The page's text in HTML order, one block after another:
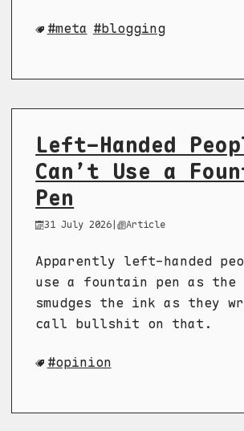
meta blogging
Left-Handed
Can’t Use a
Pen
31 July 2026 | Article
Apparently left-handed
use a fountain pen as
smudges the ink as they
call bullshit on that.
opinion